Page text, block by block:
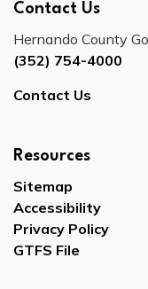
Contact Us
Hernando County
(352) 754-4000
Contact Us
Resources
Sitemap
Accessibility
Privacy Policy
GTFS File